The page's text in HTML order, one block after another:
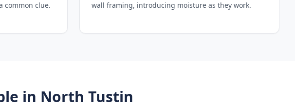
common clue.
wall framing, introducing moisture as they work.
in North Tustin